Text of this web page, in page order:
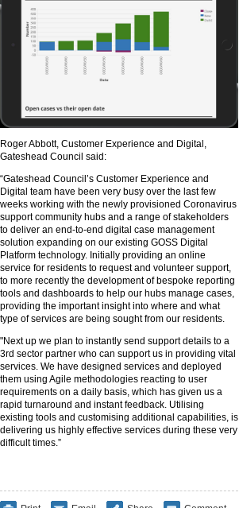
Roger Abbott, Customer Experience and Digital,
Gateshead Council said:
“Gateshead Council’s Customer Experience and
Digital team have been very busy over the last few
weeks working with the newly provisioned Coronavirus
support community hubs and a range of stakeholders
to deliver an end-to-end digital case management
solution expanding on our existing GOSS Digital
Platform technology. Initially providing an online
service for residents to request and volunteer support,
to more recently the development of bespoke reporting
tools and dashboards to help our hubs manage cases,
providing the important insight into where and what
type of services are being sought from our residents.
"Next up we plan to instantly send support details to a
3rd sector partner who can support us in providing vital
services. We have designed services and deployed
them using Agile methodologies reacting to user
requirements on a daily basis, which has given us a
rapid turnaround and instant feedback. Utilising
existing tools and customising additional capabilities, is
delivering us highly effective services during these very
difficult times.”